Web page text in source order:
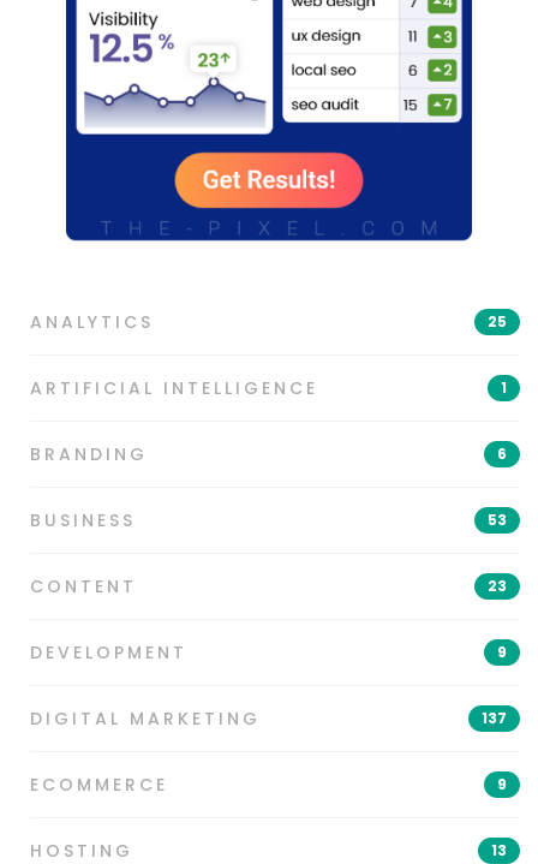
ANALYTICS 25
ARTIFICIAL INTELLIGENCE 1
BRANDING 6
BUSINESS 53
CONTENT 23
DEVELOPMENT 9
DIGITAL MARKETING 137
ECOMMERCE 9
HOSTING 13